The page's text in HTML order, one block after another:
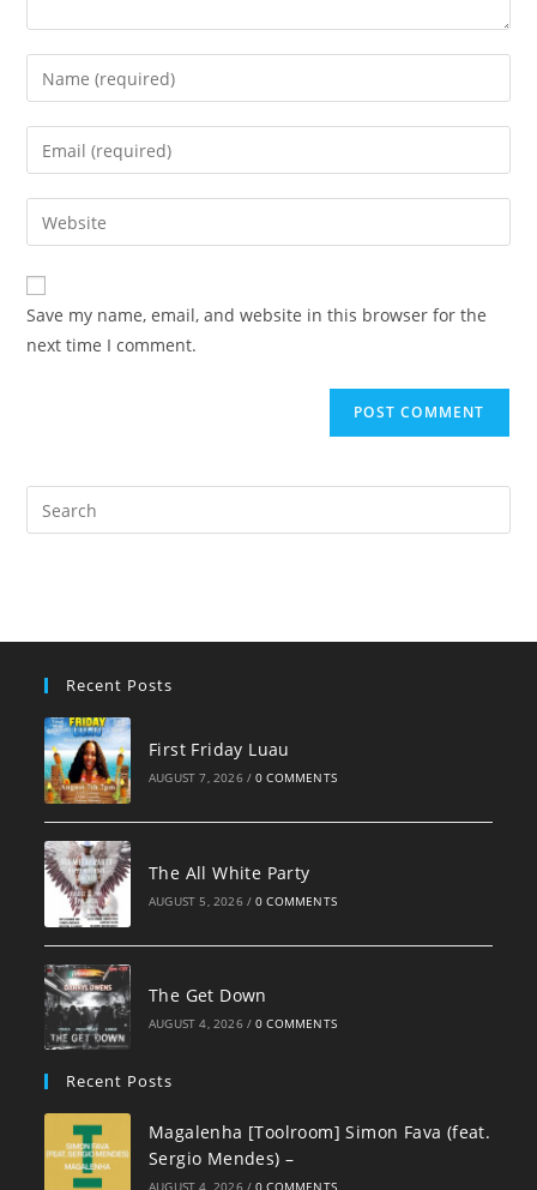
Enter
your
name
comment
Enter
your
email
address
comment
Enter
your
website
URL
(optional)
Save my name, email, and website in this browser for the
next time I comment.
Recent Posts
First Friday Luau
AUGUST 7, 2026 / 0 COMMENTS
The All White Party
AUGUST 5, 2026 / 0 COMMENTS
The Get Down
AUGUST 4, 2026 / 0 COMMENTS
Recent Posts
Magalenha [Toolroom] Simon Fava (feat.
Sergio Mendes) –
AUGUST 4, 2026 / 0 COMMENTS